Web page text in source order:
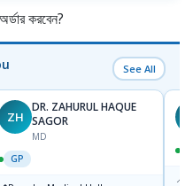
করবেন?
See All
ZH
DR. ZAHURUL HAQUE
SAGOR
MD
GP
📍